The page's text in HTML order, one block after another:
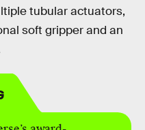
tubular actuators,
soft gripper and an